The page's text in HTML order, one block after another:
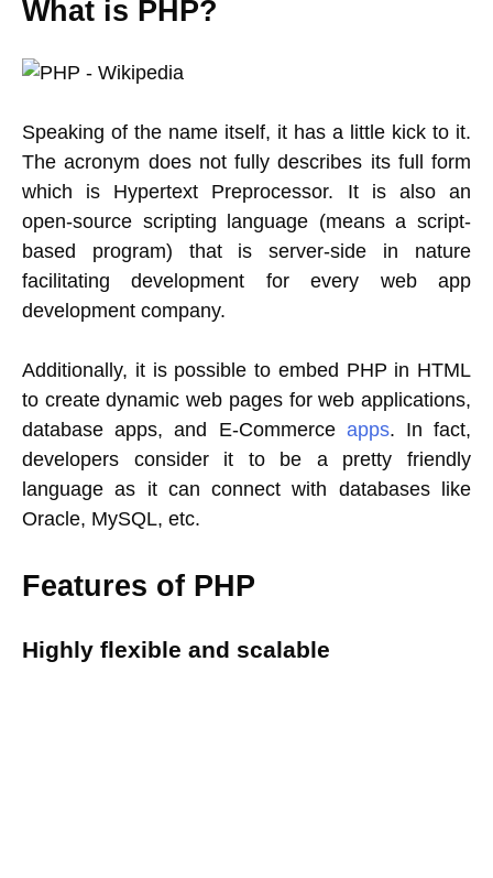
What is PHP?
Speaking of the name itself, it has a little kick to it.
The acronym does not fully describes its full form
which is Hypertext Preprocessor. It is also an
open-source scripting language (means a script-
based program) that is server-side in nature
facilitating development for every web app
development company.
Additionally, it is possible to embed PHP in HTML
to create dynamic web pages for web applications,
database apps, and E-Commerce apps. In fact,
developers consider it to be a pretty friendly
language as it can connect with databases like
Oracle, MySQL, etc.
Features of PHP
Highly flexible and scalable